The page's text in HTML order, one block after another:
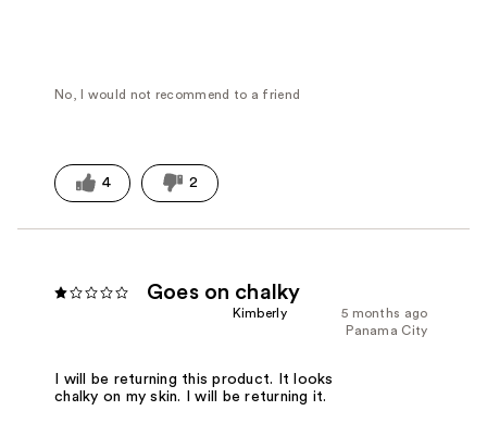
No, I would not recommend to a friend
4 2
Goes on chalky
5 months ago
Kimberly
Panama City
I will be returning this product. It looks
chalky on my skin. I will be returning it.